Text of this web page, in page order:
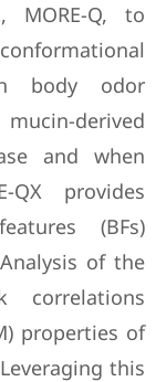
MORE-Q, to
body odor
derived
and when
QX provides
(BFs)
of the
correlations
properties of
this